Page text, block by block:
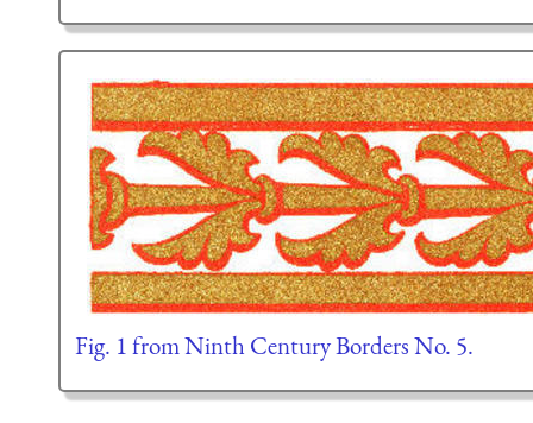
Fig. 1 from Ninth Century Borders No. 5.